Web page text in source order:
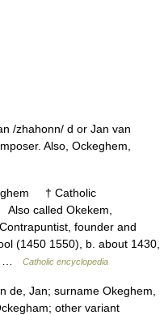
/zhahonn/ d or Jan van
Also, Ockeghem,
† Catholic
called Okekem,
founder and
(1450 1550), b. about 1430,
…
Catholic encyclopedia
de, Jan; surname Okeghem,
other variant